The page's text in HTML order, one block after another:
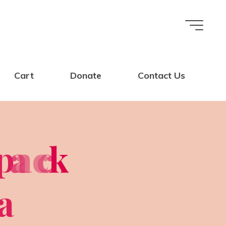
Cart Donate Contact Us
a
ac
ck